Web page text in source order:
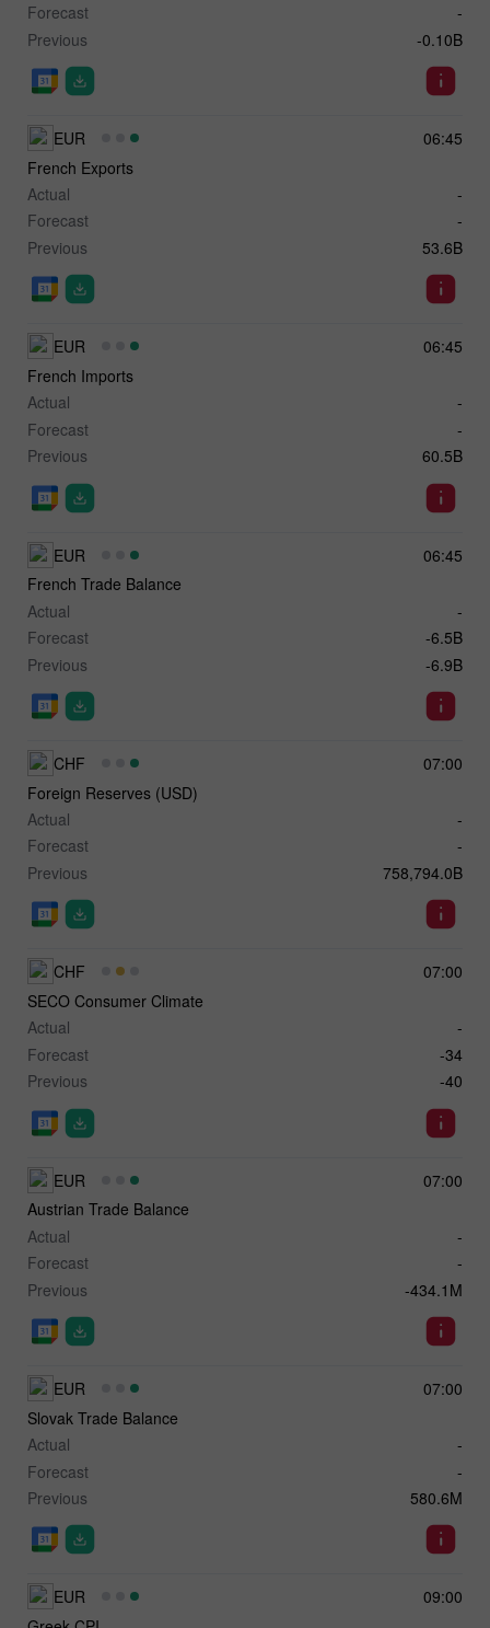
Forecast
-
Previous
-0.10B
06:45
EUR
French Exports
Actual
-
Forecast
-
Previous
53.6B
06:45
EUR
French Imports
Actual
-
Forecast
-
Previous
60.5B
06:45
EUR
French Trade Balance
Actual
-
Forecast
-6.5B
Previous
-6.9B
07:00
CHF
Foreign Reserves (USD)
Actual
-
Forecast
-
Previous
758,794.0B
07:00
CHF
SECO Consumer Climate
Actual
-
Forecast
-34
Previous
-40
07:00
EUR
Austrian Trade Balance
Actual
-
Forecast
-
Previous
-434.1M
07:00
EUR
Slovak Trade Balance
Actual
-
Forecast
-
Previous
580.6M
09:00
EUR